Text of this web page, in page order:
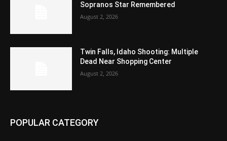
Sopranos Star Remembered
August 2, 2026
Twin Falls, Idaho Shooting: Multiple
Dead Near Shopping Center
August 2, 2026
POPULAR CATEGORY